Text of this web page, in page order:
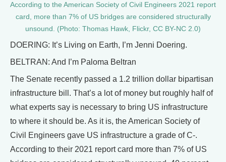
According to the American Society of Civil Engineers 2021 report
card, more than 7% of US bridges are considered structurally
unsound. (Photo: Thomas Hawk, Flickr, CC BY-NC 2.0)
DOERING: It’s Living on Earth, I’m Jenni Doering.
BELTRAN: And I’m Paloma Beltran
The Senate recently passed a 1.2 trillion dollar bipartisan
infrastructure bill. That’s a lot of money but roughly half of
what experts say is necessary to bring US infrastructure
to where it should be. As it is, the American Society of
Civil Engineers gave US infrastructure a grade of C-.
According to their 2021 report card more than 7% of US